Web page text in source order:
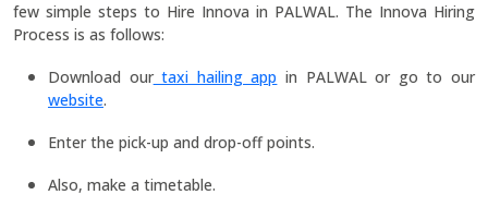
few simple steps to Hire Innova in PALWAL. The Innova Hiring
Process is as follows:
Download ourtaxi hailing app in PALWAL or go to our
website.
Enter the pick-up and drop-off points.
Also, make a timetable.